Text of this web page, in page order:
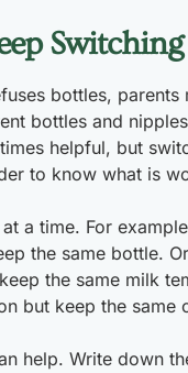
Switching
bottles, parents
bottles and
helpful, but
to know what is
a time. For
the same bottle.
the same milk
but keep the same
help. Write down